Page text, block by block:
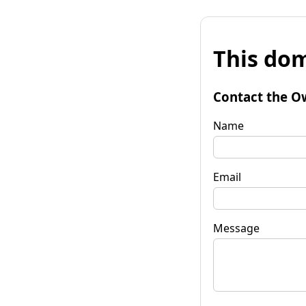
This
Contact the
Name
Email
Message